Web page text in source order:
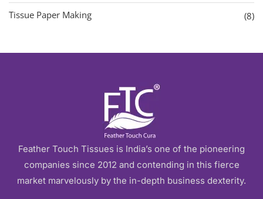
Tissue Paper Making (8)
Feather Touch Tissues is India’s one of the pioneering
companies since 2012 and contending in this fierce
market marvelously by the in-depth business dexterity.